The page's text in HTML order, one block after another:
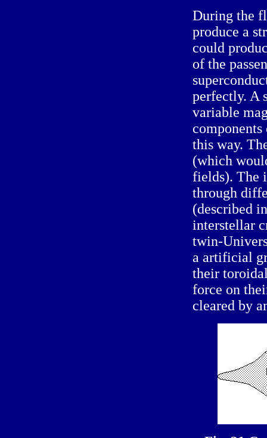
During the
produce a
could
of the
perfectly. A
variable
this way.
(which
fields). The
through
(described
interstellar
twin-
a artificial
their
force on
cleared by